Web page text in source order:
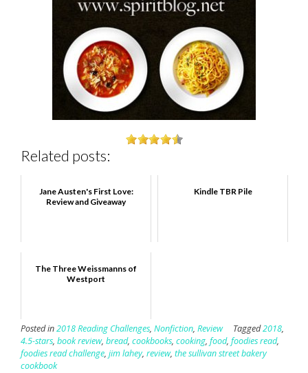
Related posts:
Jane Austen's First Love:
Review and Giveaway
Kindle TBR Pile
The Three Weissmanns of
Westport
Posted in2018 Reading Challenges, Nonfiction, Review Tagged2018,
4.5-stars, book review, bread, cookbooks, cooking, food, foodies read,
foodies read challenge, jim lahey, review, the sullivan street bakery
cookbook